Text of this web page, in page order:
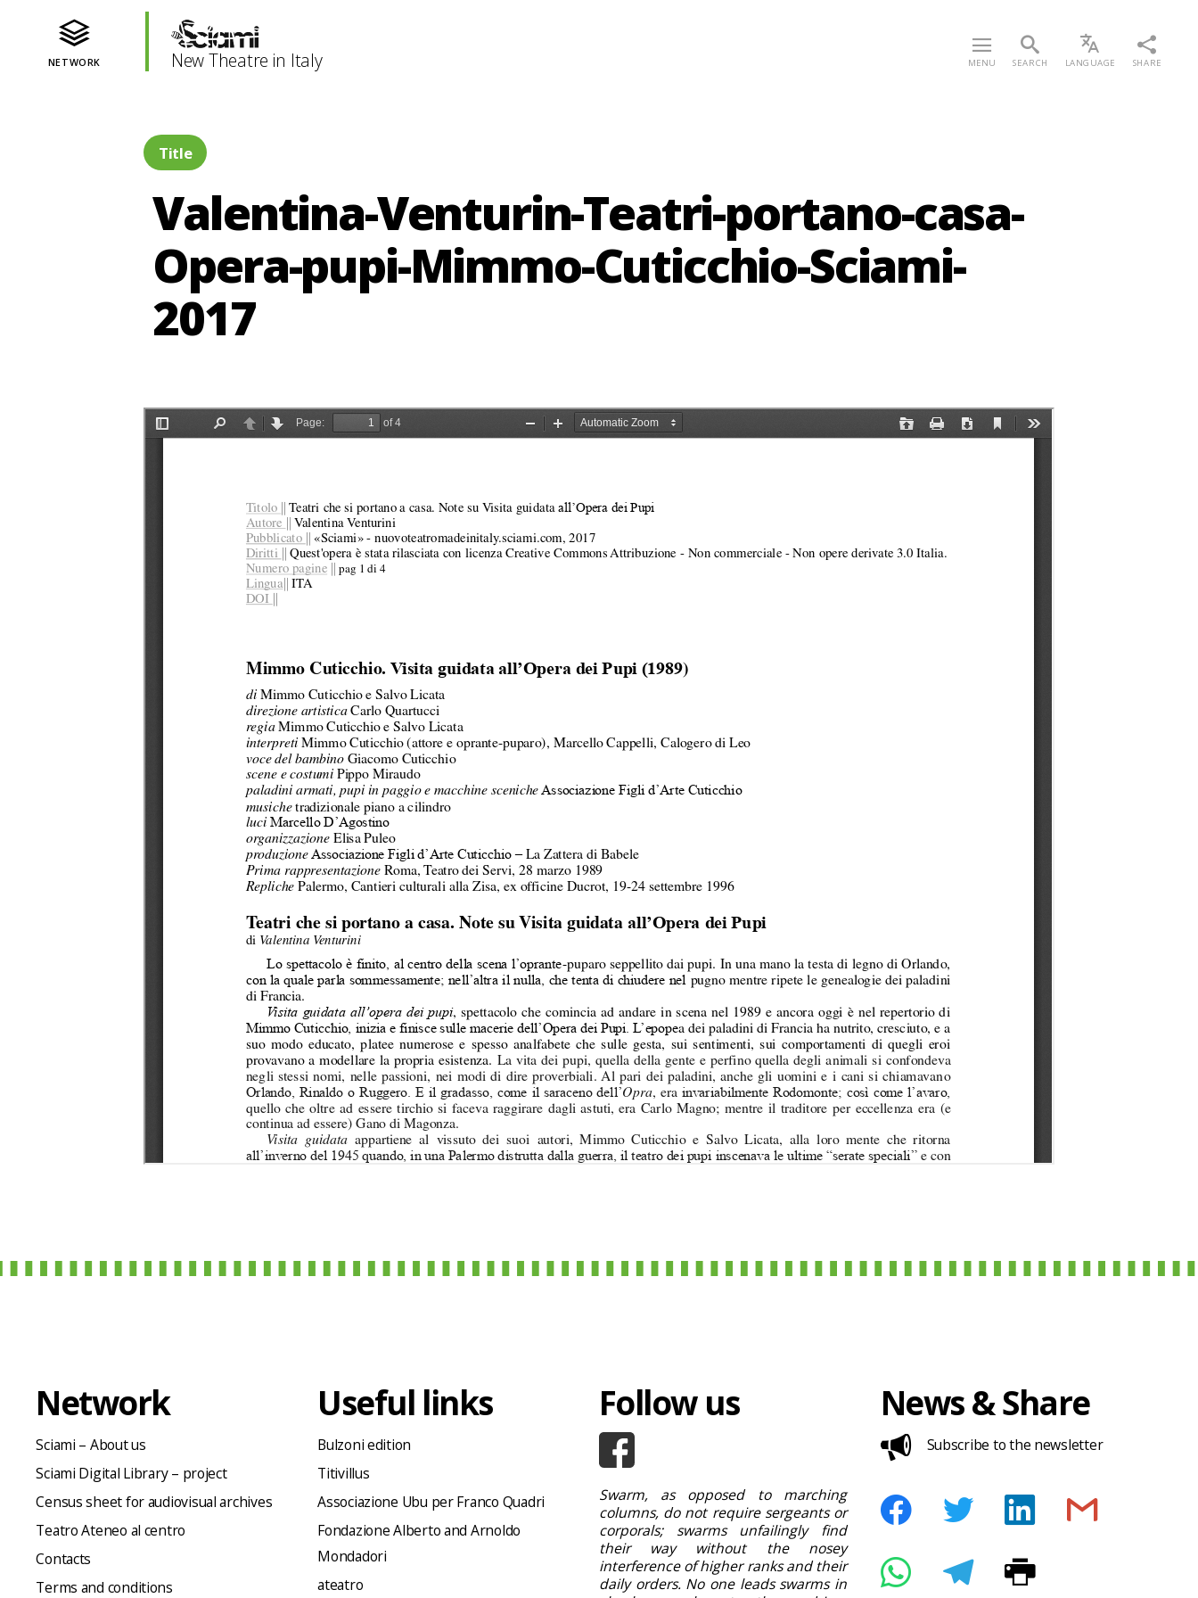
NETWORK New Theatre in Italy MENU SEARCH LANGUAGE SHARE
Title
Valentina-Venturin-Teatri-portano-casa-
Opera-pupi-Mimmo-Cuticchio-Sciami-
2017
Network
Sciami – About us
Sciami Digital Library – project
Census sheet for audiovisual archives
Teatro Ateneo al centro
Contacts
Terms and conditions
Useful links
Bulzoni edition
Titivillus
Associazione Ubu per Franco Quadri
Fondazione Alberto and Arnoldo
Mondadori
ateatro
Follow us
Swarm, as opposed to marching
columns, do not require sergeants or
corporals; swarms unfailingly find
their way without the nosey
interference of higher ranks and their
daily orders. No one leads swarms in
News & Share
Subscribe to the newsletter